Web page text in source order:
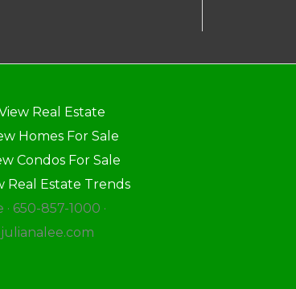
Real Estate
Homes For Sale
Condos For Sale
Real Estate Trends
650-857-1000 ·